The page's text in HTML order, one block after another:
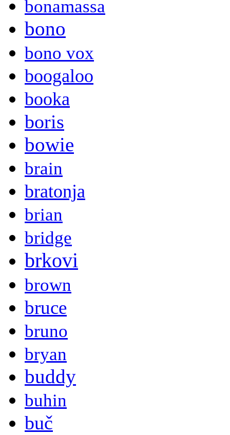
bonamassa
bono
bono vox
boogaloo
booka
boris
bowie
brain
bratonja
brian
bridge
brkovi
brown
bruce
bruno
bryan
buddy
buhin
buč